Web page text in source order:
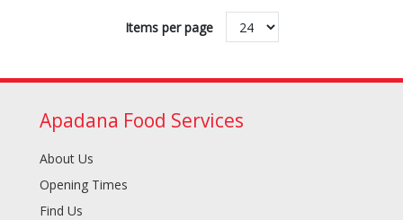
Items per page
Apadana Food Services
About Us
Opening Times
Find Us